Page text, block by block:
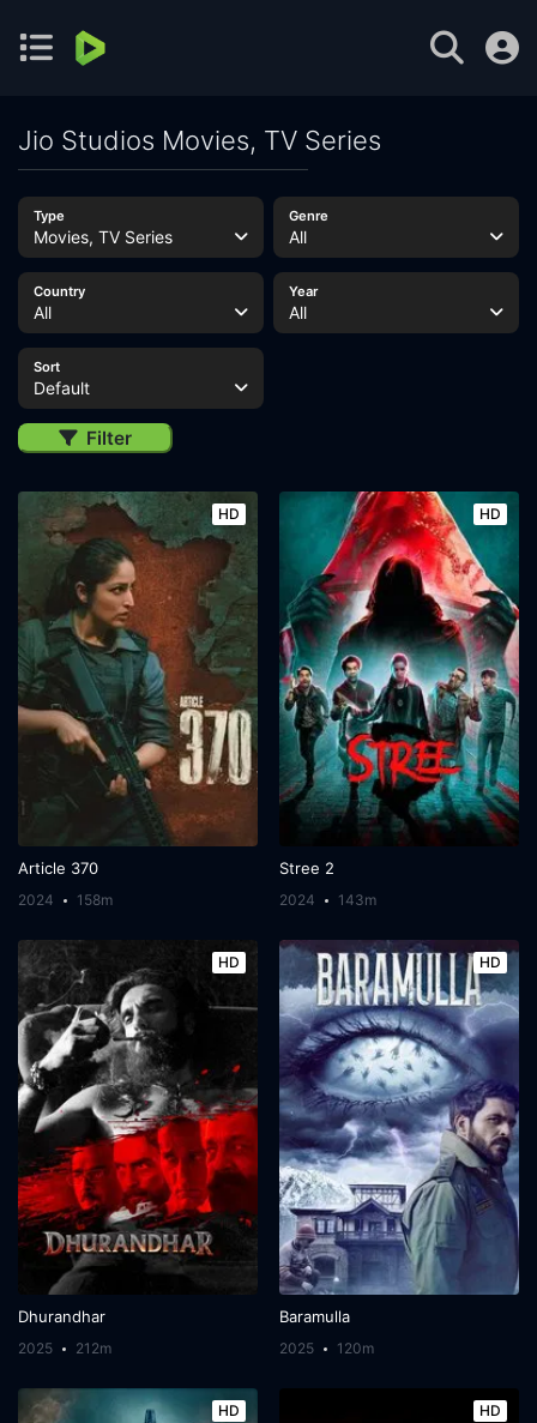
Jio Studios Movies, TV Series
Type
Movies, TV Series
Genre
All
Country
All
Year
All
Sort
Default
Filter
HD
Article 370
2024 158m
HD
Stree 2
2024 143m
HD
Dhurandhar
2025 212m
HD
Baramulla
2025 120m
HD HD